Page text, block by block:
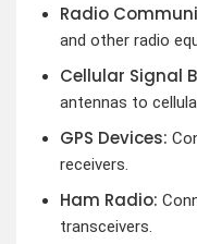
Radio
and other radio
Cellular Signal
antennas to
GPS Devices:
receivers.
Ham Radio:
transceivers.